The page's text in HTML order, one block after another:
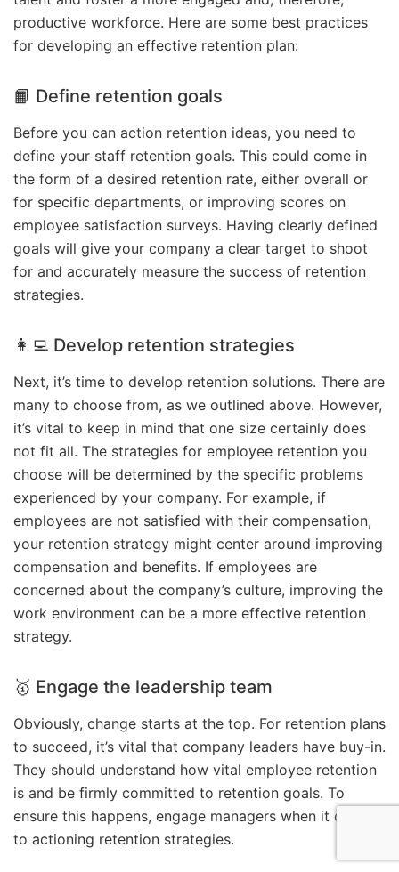
productive workforce. Here are some best practices
for developing an effective retention plan:
📙 Define retention goals
Before you can action retention ideas, you need to
define your staff retention goals. This could come in
the form of a desired retention rate, either overall or
for specific departments, or improving scores on
employee satisfaction surveys. Having clearly defined
goals will give your company a clear target to shoot
for and accurately measure the success of retention
strategies.
👩‍💻 Develop retention strategies
Next, it’s time to develop retention solutions. There are
many to choose from, as we outlined above. However,
it’s vital to keep in mind that one size certainly does
not fit all. The strategies for employee retention you
choose will be determined by the specific problems
experienced by your company. For example, if
employees are not satisfied with their compensation,
your retention strategy might center around improving
compensation and benefits. If employees are
concerned about the company’s culture, improving the
work environment can be a more effective retention
strategy.
🥇 Engage the leadership team
Obviously, change starts at the top. For retention plans
to succeed, it’s vital that company leaders have buy-in.
They should understand how vital employee retention
is and be firmly committed to retention goals. To
ensure this happens, engage managers when it comes
to actioning retention strategies.